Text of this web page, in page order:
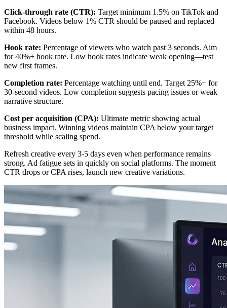
Click-through rate (CTR): Target minimum 1.5% on TikTok and
Facebook. Videos below 1% CTR should be paused and replaced
within 48 hours.
Hook rate: Percentage of viewers who watch past 3 seconds. Aim
for 40%+ hook rate. Low hook rates indicate weak opening—test
new first frames.
Completion rate: Percentage watching until end. Target 25%+ for
30-second videos. Low completion suggests pacing issues or weak
narrative structure.
Cost per acquisition (CPA): Ultimate metric showing actual
business impact. Winning videos maintain CPA below your target
threshold while scaling spend.
Refresh creative every 3-5 days even when performance remains
strong. Ad fatigue sets in quickly on social platforms. The moment
CTR drops or CPA rises, launch new creative variations.